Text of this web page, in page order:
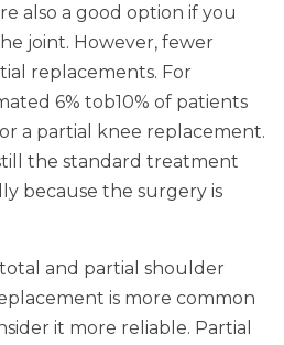
also a good option if you
joint. However, fewer
replacements. For
6% tob10% of patients
a partial knee replacement.
the standard treatment
because the surgery is
and partial shoulder
is more common
it more reliable. Partial